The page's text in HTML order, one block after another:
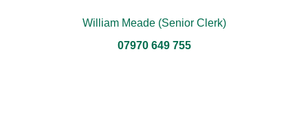
William Meade (Senior Clerk)
07970 649 755